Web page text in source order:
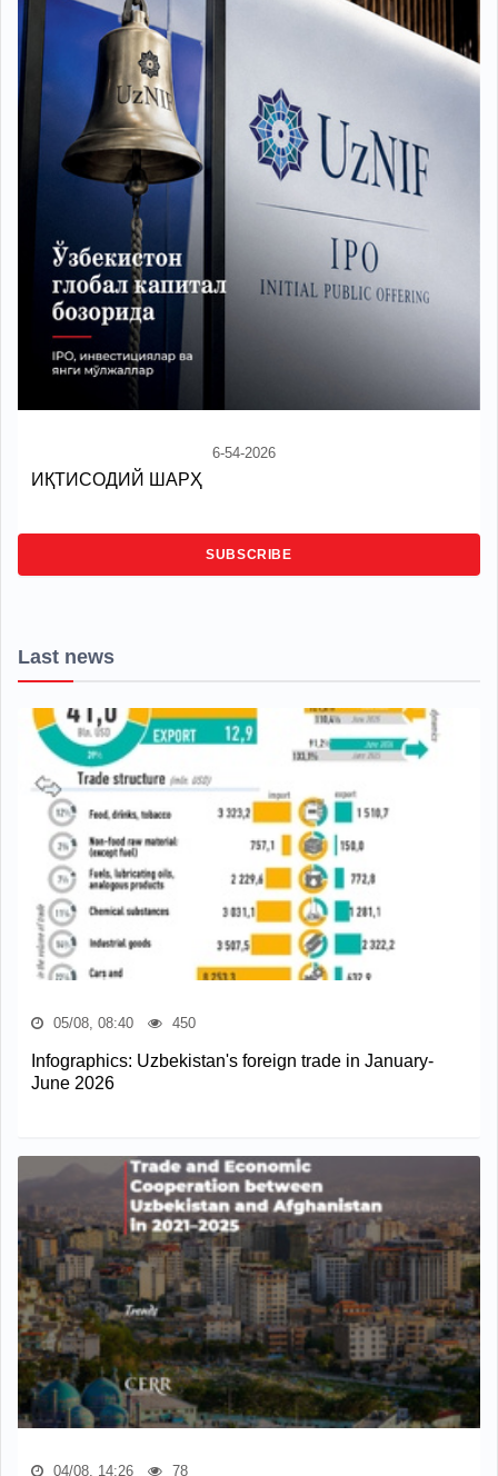
6-54-2026
ИҚТИСОДИЙ ШАРҲ
SUBSCRIBE
Last news
05/08, 08:40 450
Infographics: Uzbekistan's foreign trade in January-
June 2026
04/08, 14:26 78